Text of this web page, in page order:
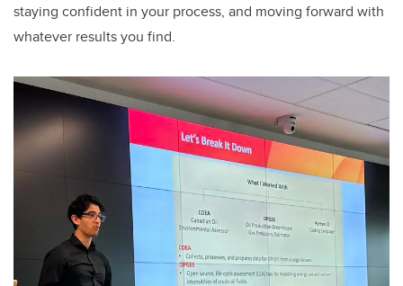
staying confident in your process, and moving forward with
whatever results you find.